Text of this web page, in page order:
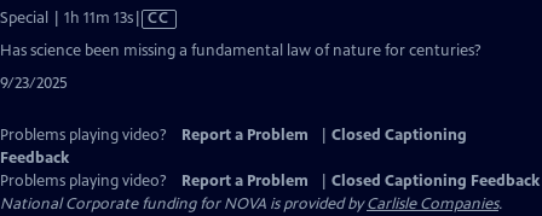
Special | 1h 11m 13sVideo
has
Closed
CC
Has science been missing a fundamental law of nature for centuries?
9/23/2025
Problems playing video? Report a Problem
Closed Captioning
Feedback
Problems playing video?
Report a Problem
Closed Captioning Feedback
National Corporate funding for NOVA is provided byCarlisle Companies.